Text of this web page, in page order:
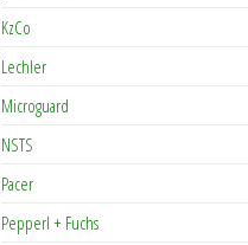
KzCo
Lechler
Microguard
NSTS
Pacer
Pepperl + Fuchs